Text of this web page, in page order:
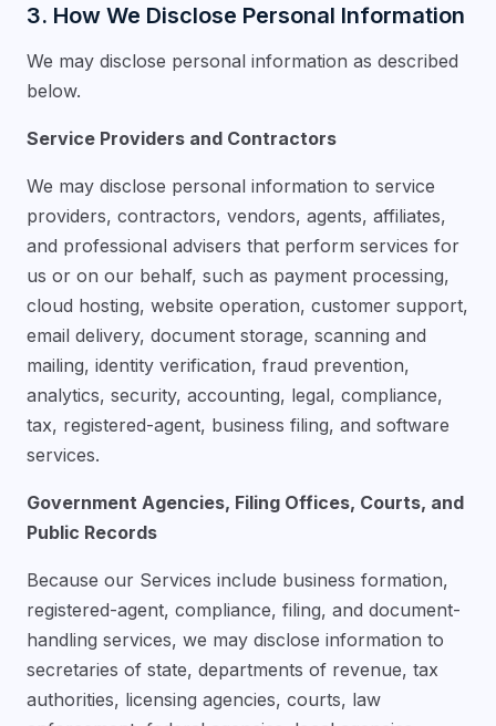
3. How We Disclose Personal Information
We may disclose personal information as described
below.
Service Providers and Contractors
We may disclose personal information to service
providers, contractors, vendors, agents, affiliates,
and professional advisers that perform services for
us or on our behalf, such as payment processing,
cloud hosting, website operation, customer support,
email delivery, document storage, scanning and
mailing, identity verification, fraud prevention,
analytics, security, accounting, legal, compliance,
tax, registered-agent, business filing, and software
services.
Government Agencies, Filing Offices, Courts, and
Public Records
Because our Services include business formation,
registered-agent, compliance, filing, and document-
handling services, we may disclose information to
secretaries of state, departments of revenue, tax
authorities, licensing agencies, courts, law